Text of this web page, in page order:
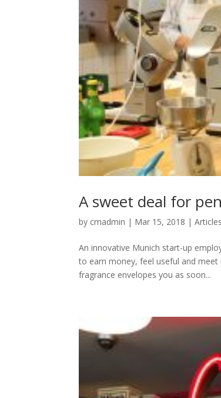
A sweet deal for
by cmadmin | Mar 15, 2018 |Articles
An innovative Munich start-up
to earn money, feel useful and
fragrance envelopes you as soon...